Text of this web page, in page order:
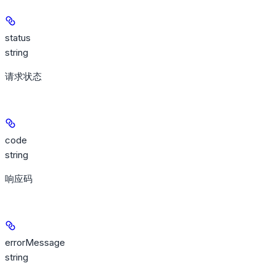
status
string
请求状态
code
string
响应码
errorMessage
string